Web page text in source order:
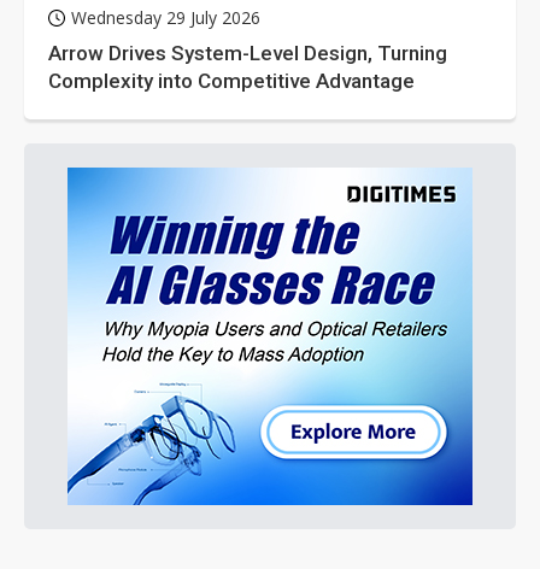
Wednesday 29 July 2026
Arrow Drives System-Level Design, Turning
Complexity into Competitive Advantage